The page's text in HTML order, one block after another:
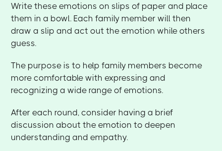
Write these emotions on slips of paper and place
them in a bowl. Each family member will then
draw a slip and act out the emotion while others
guess.
The purpose is to help family members become
more comfortable with expressing and
recognizing a wide range of emotions.
After each round, consider having a brief
discussion about the emotion to deepen
understanding and empathy.